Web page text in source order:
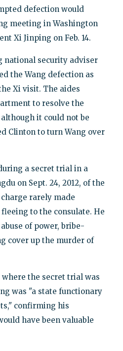
defection would
meeting in Washington
Xi Jinping on Feb. 14.
national security adviser
the Wang defection as
Xi visit. The aides
to resolve the
it could not be
Clinton to turn Wang over
a secret trial in a
on Sept. 24, 2012, of the
rarely made
to the consulate. He
of power, bribe-
cover up the murder of
the secret trial was
was "a state functionary
confirming his
have been valuable